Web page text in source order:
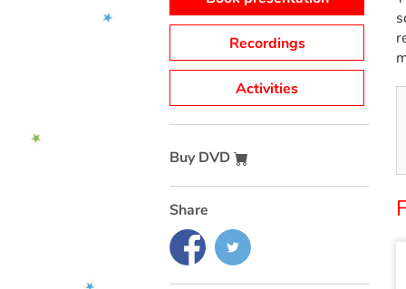
Recordings
Activities
Buy DVD
Share